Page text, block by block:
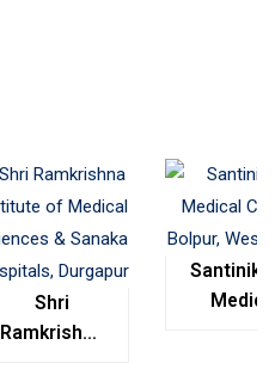
Shri
Ramkrishna